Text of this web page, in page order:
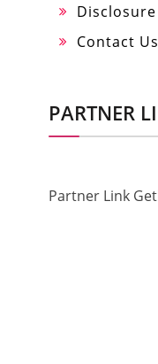
Contact Us
PARTNER
Partner Link